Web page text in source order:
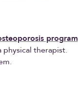
program
therapist.